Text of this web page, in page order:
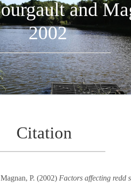
and
2002
Citation
P. (2002) Factors affecting redd